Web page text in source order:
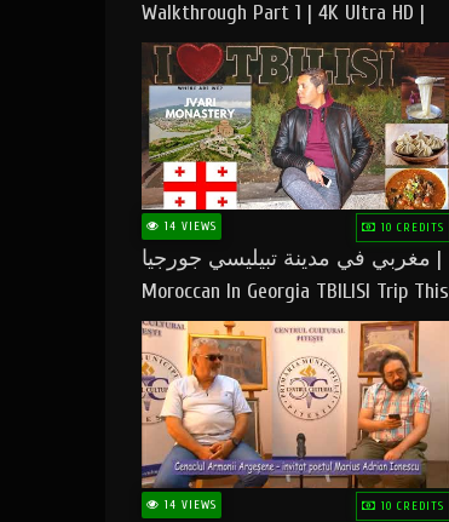
Walkthrough Part 1 | 4K Ultra HD |
Max/Ultra Settings | PC Gameplay
14 VIEWS 10 CREDITS
مغربي في مدينة تبيليسي جورجيا |
Moroccan In Georgia TBILISI Trip This
People LOVE CHEESE
14 VIEWS 10 CREDITS